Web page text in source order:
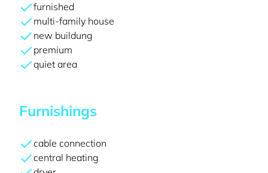
furnished
multi-family house
new buildung
premium
quiet area
Furnishings
cable connection
central heating